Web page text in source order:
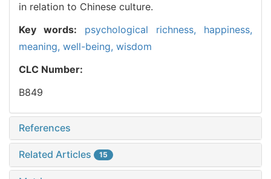
in relation to Chinese culture.
Key words: psychological richness, happiness,
meaning, well-being, wisdom
CLC Number:
B849
References
Related Articles 15